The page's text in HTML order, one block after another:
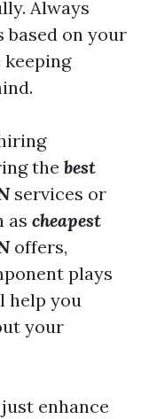
Always
on your
keeping
the best
services or
as cheapest
offers,
plays
help you
your
enhance